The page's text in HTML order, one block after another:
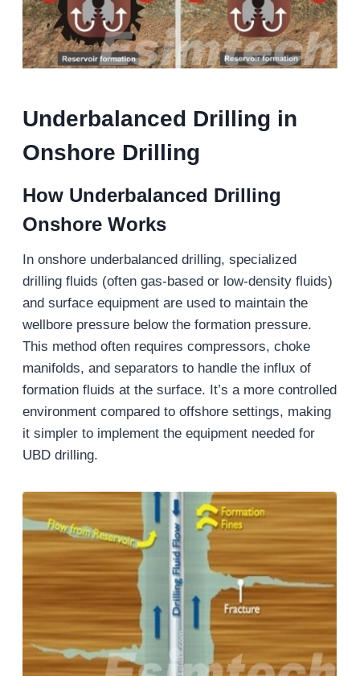
Underbalanced Drilling in
Onshore Drilling
How Underbalanced Drilling
Onshore Works
In onshore underbalanced drilling, specialized
drilling fluids (often gas-based or low-density fluids)
and surface equipment are used to maintain the
wellbore pressure below the formation pressure.
This method often requires compressors, choke
manifolds, and separators to handle the influx of
formation fluids at the surface. It’s a more controlled
environment compared to offshore settings, making
it simpler to implement the equipment needed for
UBD drilling.